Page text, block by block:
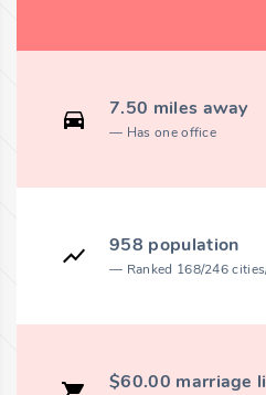
7.50 miles away
Has one office
958 population
Ranked 168/246
$60.00 marriage